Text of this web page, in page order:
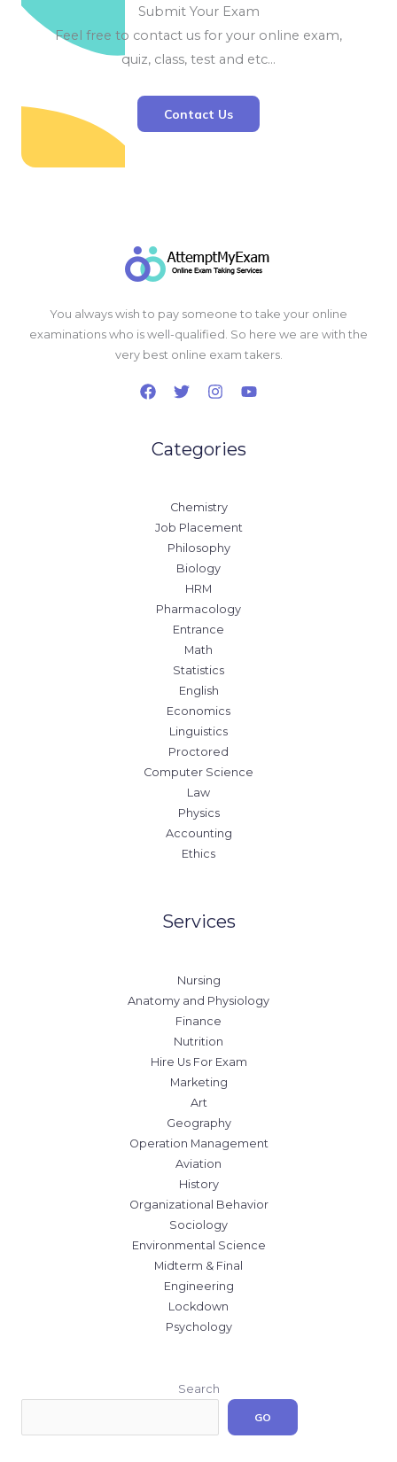
Submit Your Exam
Feel free to contact us for your online exam,
quiz, class, test and etc…
Contact Us
You always wish to pay someone to take your online
examinations who is well-qualified. So here we are with the
very best online exam takers.
Categories
Chemistry
Job Placement
Philosophy
Biology
HRM
Pharmacology
Entrance
Math
Statistics
English
Economics
Linguistics
Proctored
Computer Science
Law
Physics
Accounting
Ethics
Services
Nursing
Anatomy and Physiology
Finance
Nutrition
Hire Us For Exam
Marketing
Art
Geography
Operation Management
Aviation
History
Organizational Behavior
Sociology
Environmental Science
Midterm & Final
Engineering
Lockdown
Psychology
Search
GO